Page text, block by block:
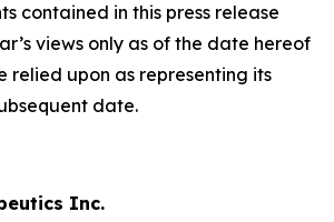
contained in this press release
views only as of the date hereof
relied upon as representing its
date.
Inc.